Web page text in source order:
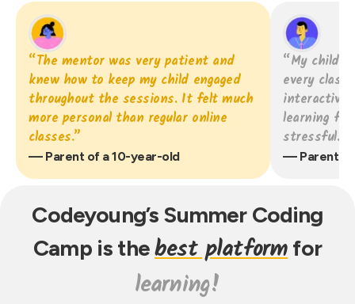
“The mentor was very patient and
knew how to keep my child engaged
throughout the sessions. It felt much
more personal than regular online
classes.”
— Parent of a 10-year-old
“My child
every
interactive,
learning
stressful.”
— Parent of
Codeyoung’s Summer Coding
Camp is thebest platform for
learning!